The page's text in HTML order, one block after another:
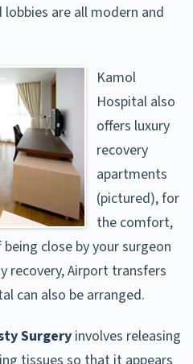
are all modern and
Kamol
Hospital also
offers luxury
recovery
apartments
(pictured), for
the comfort,
close by your surgeon
recovery, Airport transfers
can also be arranged.
Surgery involves releasing